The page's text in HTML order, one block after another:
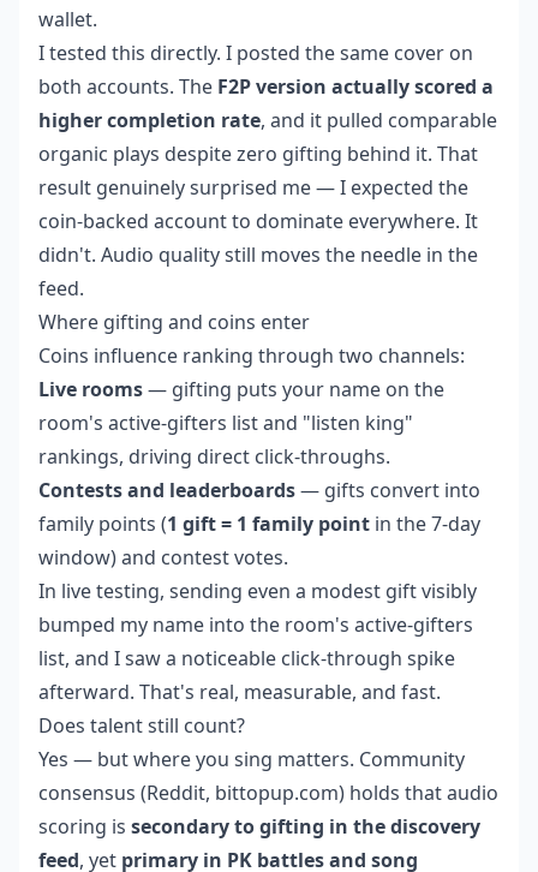
wallet.
I tested this directly. I posted the same cover on
both accounts. The F2P version actually scored a
higher completion rate, and it pulled comparable
organic plays despite zero gifting behind it. That
result genuinely surprised me — I expected the
coin-backed account to dominate everywhere. It
didn't. Audio quality still moves the needle in the
feed.
Where gifting and coins enter
Coins influence ranking through two channels:
Live rooms— gifting puts your name on the
room's active-gifters list and "listen king"
rankings, driving direct click-throughs.
Contests and leaderboards— gifts convert into
family points (1 gift = 1 family point in the 7-day
window) and contest votes.
In live testing, sending even a modest gift visibly
bumped my name into the room's active-gifters
list, and I saw a noticeable click-through spike
afterward. That's real, measurable, and fast.
Does talent still count?
Yes — but where you sing matters. Community
consensus (Reddit, bittopup.com) holds that audio
scoring is secondary to gifting in the discovery
feed, yet primary in PK battles and song